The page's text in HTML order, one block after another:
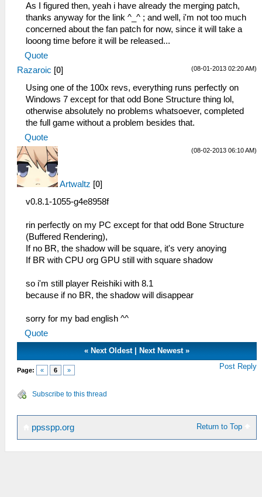
As I figured then, yeah i have already the merging patch,
thanks anyway for the link ^_^ ; and well, i'm not too much
concerned about the fan patch for now, since it will take a
looong time before it will be released...
Quote
(08-01-2013 02:20 AM)
Razaroic [0]
Using one of the 100x revs, everything runs perfectly on
Windows 7 except for that odd Bone Structure thing lol,
otherwise absolutely no problems whatsoever, completed
the full game without a problem besides that.
Quote
(08-02-2013 06:10 AM)
Artwaltz [0]
v0.8.1-1055-g4e8958f
rin perfectly on my PC except for that odd Bone Structure
(Buffered Rendering),
If no BR, the shadow will be square, it's very anoying
If BR with CPU org GPU still with square shadow
so i'm still player Reishiki with 8.1
because if no BR, the shadow will disappear
sorry for my bad english ^^
Quote
« Next Oldest Next Newest »
Page: « 6 » Post Reply
Subscribe to this thread
Return to Top
ppsspp.org